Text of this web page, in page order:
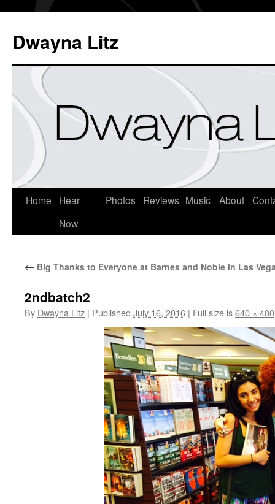
Dwayna Litz
Home
Hear
Now
Photos Reviews Music About
← Big Thanks to Everyone at Barnes and Noble in Las
2ndbatch2
By Dwayna Litz | Published July 16, 2016 | Full size is640 × 480